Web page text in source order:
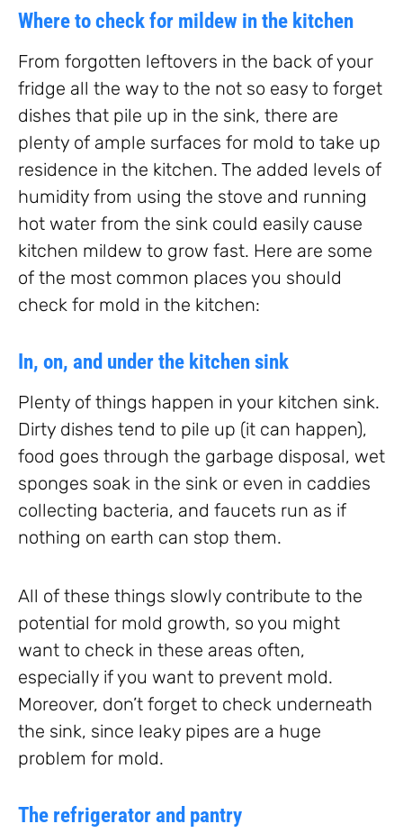
Where to check for mildew in the kitchen
From forgotten leftovers in the back of your
fridge all the way to the not so easy to forget
dishes that pile up in the sink, there are
plenty of ample surfaces for mold to take up
residence in the kitchen. The added levels of
humidity from using the stove and running
hot water from the sink could easily cause
kitchen mildew to grow fast. Here are some
of the most common places you should
check for mold in the kitchen:
In, on, and under the kitchen sink
Plenty of things happen in your kitchen sink.
Dirty dishes tend to pile up (it can happen),
food goes through the garbage disposal, wet
sponges soak in the sink or even in caddies
collecting bacteria, and faucets run as if
nothing on earth can stop them.
All of these things slowly contribute to the
potential for mold growth, so you might
want to check in these areas often,
especially if you want to prevent mold.
Moreover, don’t forget to check underneath
the sink, since leaky pipes are a huge
problem for mold.
The refrigerator and pantry